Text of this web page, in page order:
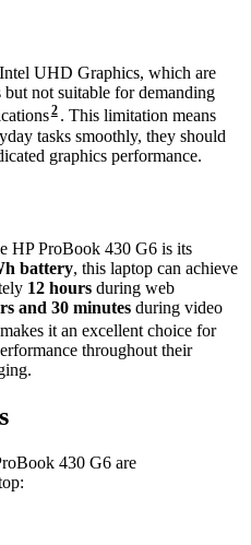
UHD Graphics, which are
but not suitable for demanding
2 . This limitation means
tasks smoothly, they should
graphics performance.
HP ProBook 430 G6 is its
battery, this laptop can achieve
12 hours during web
and 30 minutes during video
it an excellent choice for
throughout their
430 G6 are